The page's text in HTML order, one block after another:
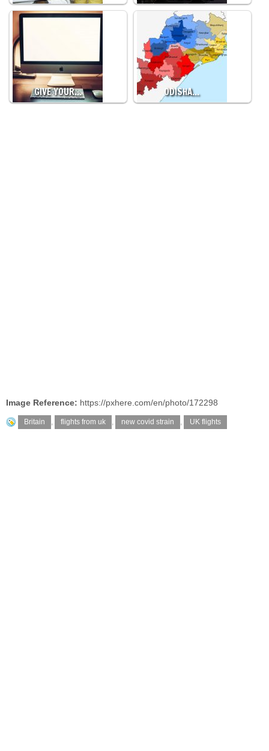
GIVE YOUR… ODISHA…
Image Reference: https://pxhere.com/en/photo/172298
Britain , flights from uk , new covid strain , UK flights